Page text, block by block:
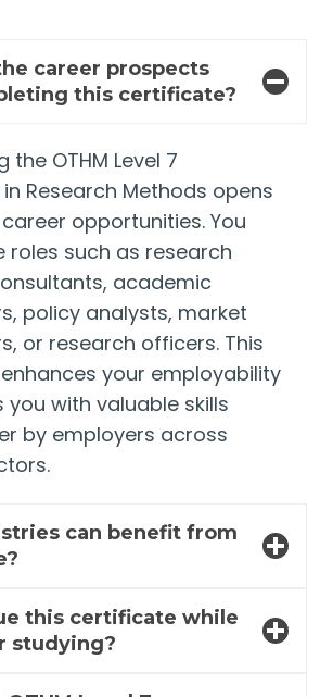
career prospects
this certificate?
the OTHM Level 7
Research Methods opens
opportunities. You
roles such as research
academic
policy analysts, market
or research officers. This
your employability
you with valuable skills
by employers across
can benefit from
this certificate while
studying?